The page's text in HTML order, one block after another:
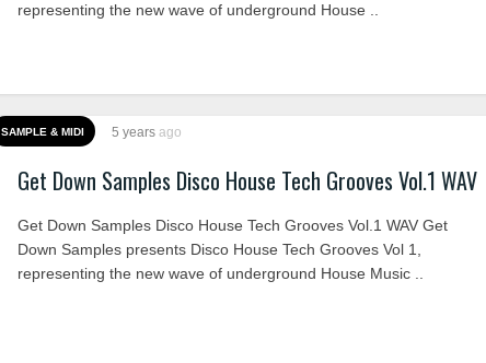
representing the new wave of underground House ..
SAMPLE & MIDI 5 years ago
Get Down Samples Disco House Tech Grooves Vol.1 WAV
Get Down Samples Disco House Tech Grooves Vol.1 WAV Get
Down Samples presents Disco House Tech Grooves Vol 1,
representing the new wave of underground House Music ..